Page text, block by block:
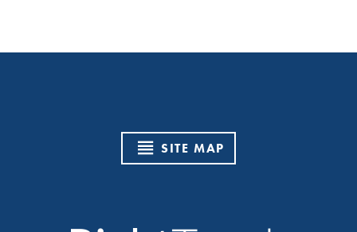
SITE MAP